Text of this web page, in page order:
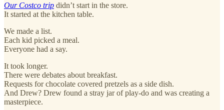
Our Costco trip didn’t start in the store.
It started at the kitchen table.
We made a list.
Each kid picked a meal.
Everyone had a say.
It took longer.
There were debates about breakfast.
Requests for chocolate covered pretzels as a side dish.
And Drew? Drew found a stray jar of play-do and was creating a
masterpiece.